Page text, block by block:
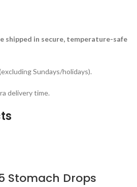
shipped in secure, temperature-safe
Sundays/holidays).
delivery time.
Stomach Drops